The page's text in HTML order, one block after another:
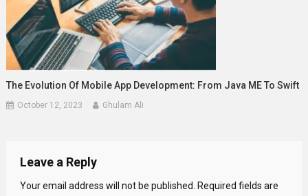
The Evolution Of Mobile App Development: From Java ME To Swift
October 12, 2023 Ghulam Ali
Leave a Reply
Your email address will not be published.
Required fields are